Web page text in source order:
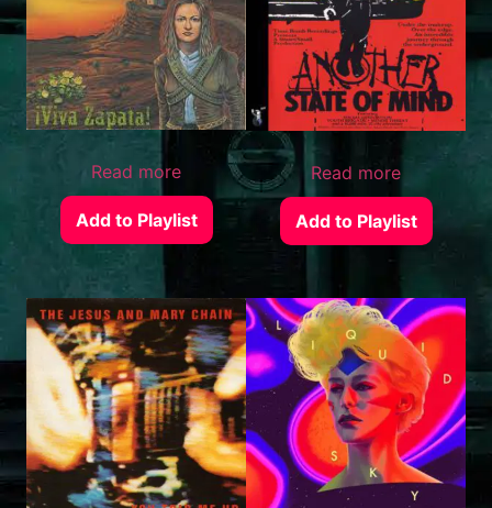
Read more
Add to Playlist
Read more
Add to Playlist